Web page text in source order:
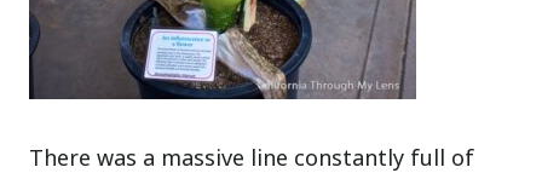
There was a massive line constantly full of